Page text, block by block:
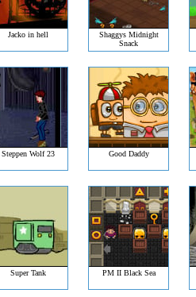
Jacko in hell
Shaggys Midnight
Snack
Steppen Wolf 23 Good Daddy
Super Tank PM II Black Sea